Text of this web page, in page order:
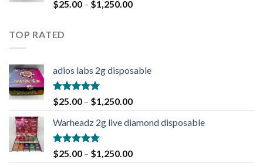
Rated5.00
out of 5
$25.00 – $1,250.00
TOP RATED
adios labs 2g disposable
Rated5.00
out of 5
$25.00 – $1,250.00
Warheadz 2g live diamond disposable
Rated5.00
out of 5
$25.00 – $1,250.00